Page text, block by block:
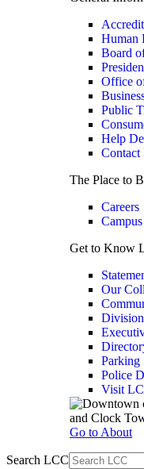
Human
Board
Office
Public
Help
Contact
The Place to
Careers
Get to Know
Our
Parking
Police
Visit
Go to About
Search LCC